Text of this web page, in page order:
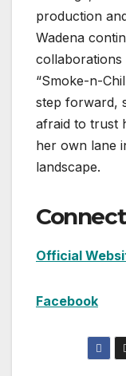
production
Wadena
“Smoke-n-
step forward,
afraid to trust
her own lane
landscape.
Official
Facebook